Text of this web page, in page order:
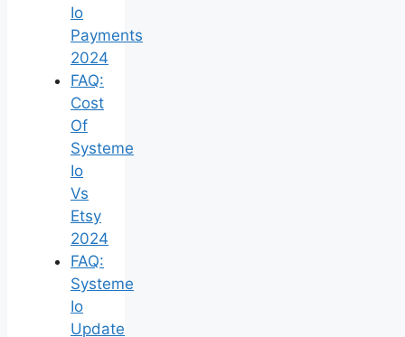
Io
Payments
2024
FAQ:
Cost
Of
Systeme
Io
Vs
Etsy
2024
FAQ:
Systeme
Io
Update